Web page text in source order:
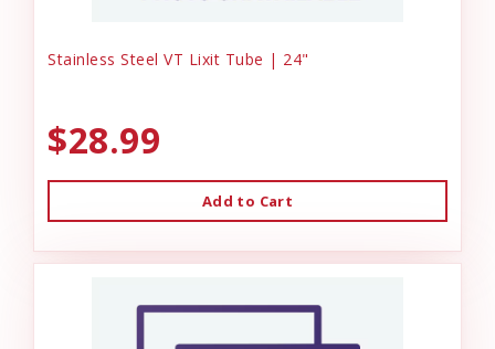
Stainless Steel VT Lixit Tube | 24"
$28.99
Add to Cart